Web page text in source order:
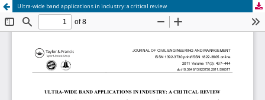
Ultra-wide band applications in industry: a critical review